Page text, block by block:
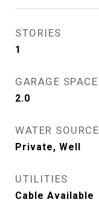
STORIES
1
GARAGE SPACE
2.0
WATER SOURCE
Private, Well
UTILITIES
Cable Available